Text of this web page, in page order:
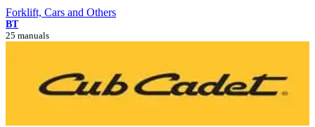
Forklift, Cars and Others
BT
25 manuals